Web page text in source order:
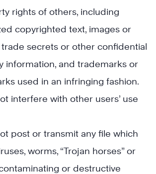
rights of others, including
copyrighted text, images or
secrets or other confidential
information, and trademarks or
used in an infringing fashion.
interfere with other users’ use
post or transmit any file which
worms, “Trojan horses” or
or destructive